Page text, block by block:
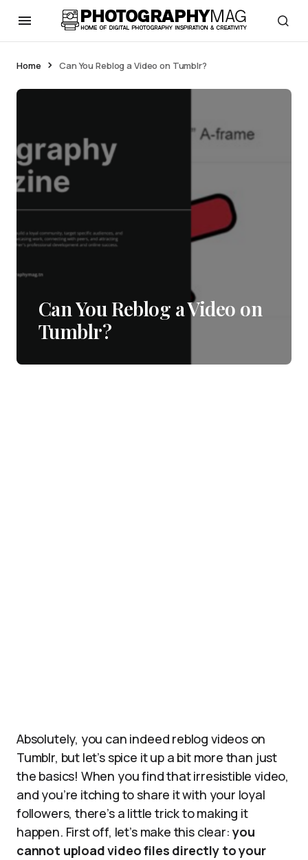
Home Can You Reblog a Video on Tumblr?
Can You Reblog a Video on
Tumblr?
Absolutely, you can indeed reblog videos on
Tumblr, but let’s spice it up a bit more than just
the basics! When you find that irresistible video,
and you’re itching to share it with your loyal
followers, there’s a little trick to making it
happen. First off, let’s make this clear:you
cannot upload video files directly to your